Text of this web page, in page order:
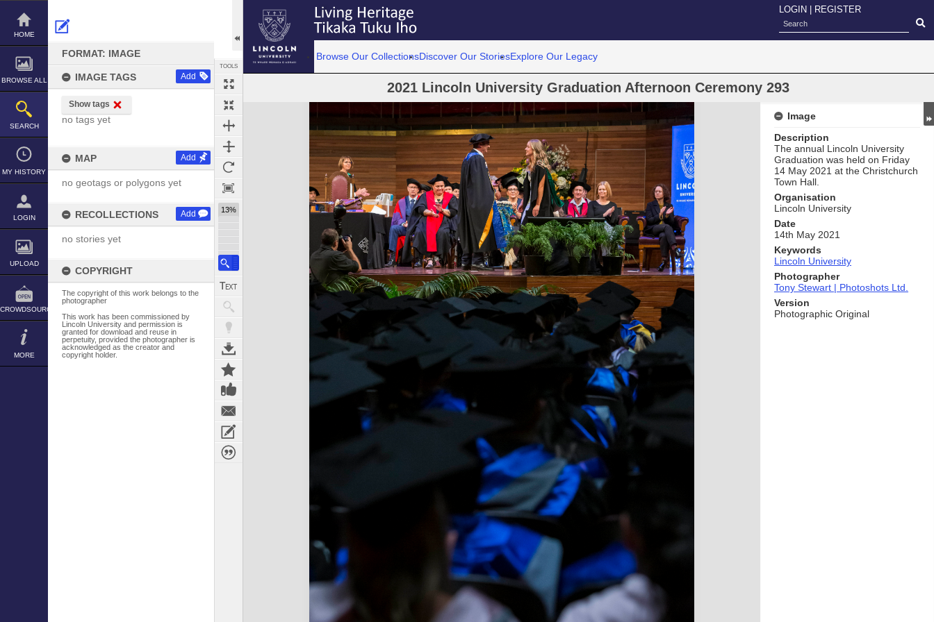
Skip
content
HOME
BROWSE ALL
SEARCH
MY HISTORY
LOGIN
UPLOAD
CROWDSOURCE
MORE
FORMAT: IMAGE
IMAGE TAGS Add
Show tags
no tags yet
MAP Add
no geotags or polygons yet
RECOLLECTIONS Add
no stories yet
COPYRIGHT
The copyright of this work belongs to the
photographer
This work has been commissioned by
Lincoln University and permission is
granted for download and reuse in
perpetuity, provided the photographer is
acknowledged as the creator and
copyright holder.
TOOLS
13%
LOGIN REGISTER
Browse Our CollectionsDiscover Our StoriesExplore Our Legacy
2021 Lincoln University Graduation Afternoon Ceremony 293
Expand/collapse
Image
Description
The annual Lincoln University
Graduation was held on Friday
14 May 2021 at the Christchurch
Town Hall.
Organisation
Lincoln University
Date
14th May 2021
Keywords
Lincoln University
Photographer
Tony Stewart | Photoshots Ltd.
Version
Photographic Original